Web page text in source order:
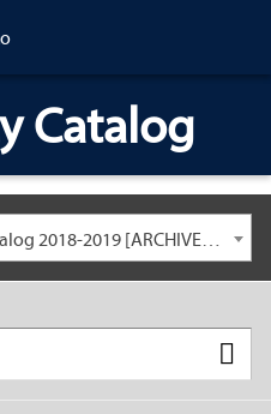
Catalog
University General Course Catalog 2018-2019 [ARCHIVED CATALOG: LINKS AND CONTENT ARE OUT OF DATE. CHECK WITH YOUR ADVISOR.]